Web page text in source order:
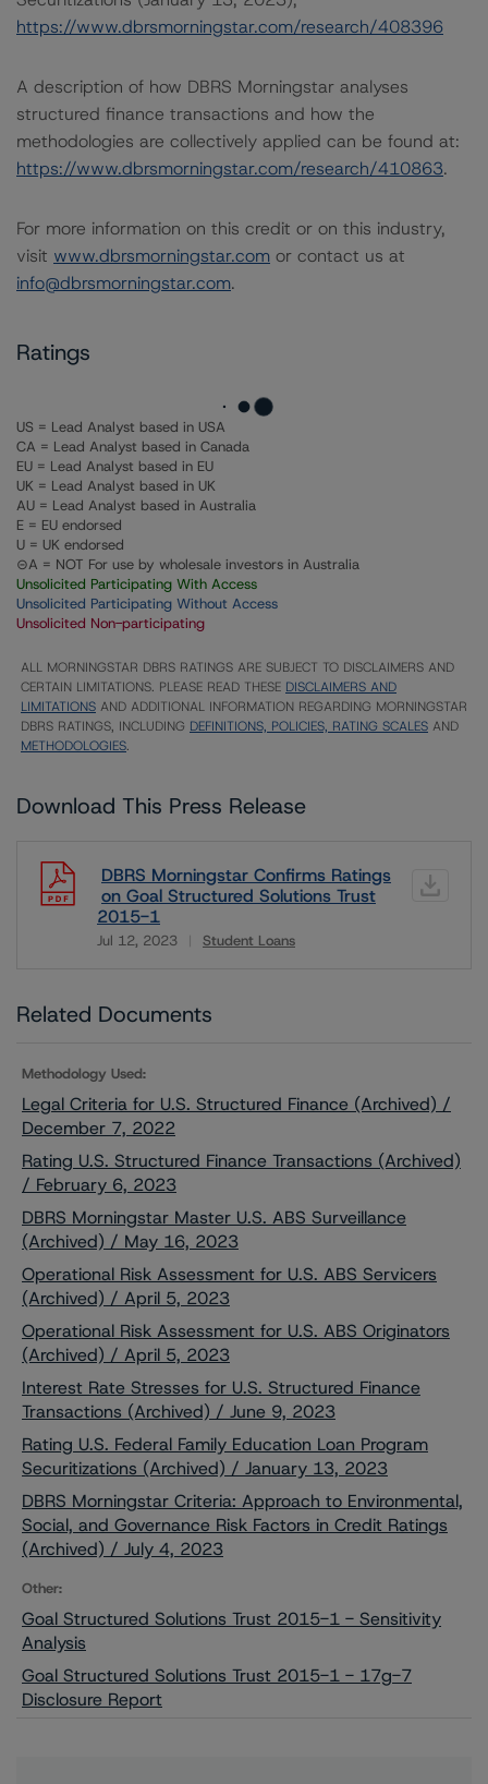
https://www.dbrsmorningstar.com/research/408396
A description of how DBRS Morningstar analyses
structured finance transactions and how the
methodologies are collectively applied can be found at:
https://www.dbrsmorningstar.com/research/410863.
For more information on this credit or on this industry,
visit www.dbrsmorningstar.com or contact us at
info@dbrsmorningstar.com.
Ratings
US = Lead Analyst based in USA
CA = Lead Analyst based in Canada
EU = Lead Analyst based in EU
UK = Lead Analyst based in UK
AU = Lead Analyst based in Australia
E = EU endorsed
U = UK endorsed
⊝A = NOT For use by wholesale investors in Australia
Unsolicited Participating With Access
Unsolicited Participating Without Access
Unsolicited Non-participating
ALL MORNINGSTAR DBRS RATINGS ARE SUBJECT TO DISCLAIMERS AND
CERTAIN LIMITATIONS. PLEASE READ THESE DISCLAIMERS AND
LIMITATIONS AND ADDITIONAL INFORMATION REGARDING MORNINGSTAR
DBRS RATINGS, INCLUDING DEFINITIONS, POLICIES, RATING SCALES AND
METHODOLOGIES.
Download This Press Release
DBRS Morningstar Confirms Ratings
on Goal Structured Solutions Trust
2015-1
Jul 12, 2023 Student Loans
Related Documents
Methodology Used:
Legal Criteria for U.S. Structured Finance (Archived) /
December 7, 2022
Rating U.S. Structured Finance Transactions (Archived)
/ February 6, 2023
DBRS Morningstar Master U.S. ABS Surveillance
(Archived) / May 16, 2023
Operational Risk Assessment for U.S. ABS Servicers
(Archived) / April 5, 2023
Operational Risk Assessment for U.S. ABS Originators
(Archived) / April 5, 2023
Interest Rate Stresses for U.S. Structured Finance
Transactions (Archived) / June 9, 2023
Rating U.S. Federal Family Education Loan Program
Securitizations (Archived) / January 13, 2023
DBRS Morningstar Criteria: Approach to Environmental,
Social, and Governance Risk Factors in Credit Ratings
(Archived) / July 4, 2023
Other:
Goal Structured Solutions Trust 2015-1 - Sensitivity
Analysis
Goal Structured Solutions Trust 2015-1 - 17g-7
Disclosure Report